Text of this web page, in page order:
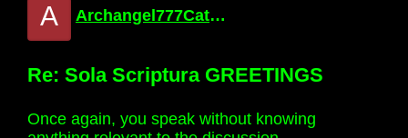
A Archangel777Catholic
Re: Sola Scriptura GREETINGS
Once again, you speak without knowing